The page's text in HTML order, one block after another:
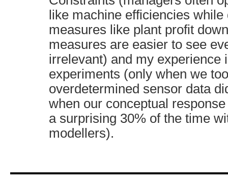
like machine efficiencies
measures like plant profit
measures are easier to see
irrelevant) and my experience
experiments (only when we
overdetermined sensor data
when our conceptual
a surprising 30% of the time
modellers).